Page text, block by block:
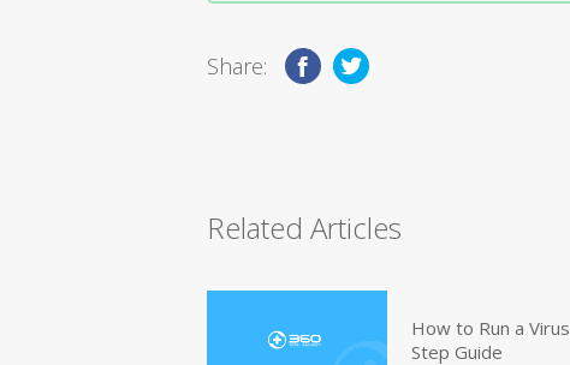
Share:
Related Articles
How to Run a
Step Guide